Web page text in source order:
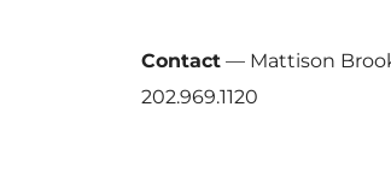
Contact — Mattison
202.969.1120